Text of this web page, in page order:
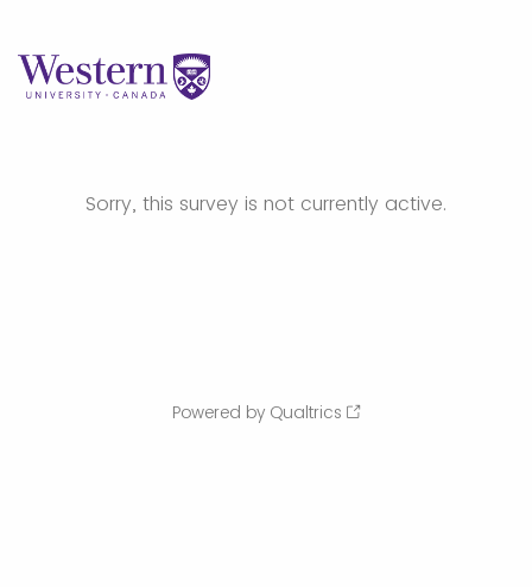
Sorry, this survey is not currently active.
Powered by Qualtrics